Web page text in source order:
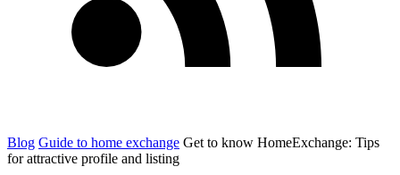
Blog Guide to home exchange Get to know HomeExchange: Tips
for attractive profile and listing